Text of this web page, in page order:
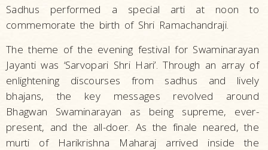
Sadhus performed a special arti at noon to
commemorate the birth of Shri Ramachandraji.
The theme of the evening festival for Swaminarayan
Jayanti was ‘Sarvopari Shri Hari’. Through an array of
enlightening discourses from sadhus and lively
bhajans, the key messages revolved around
Bhagwan Swaminarayan as being supreme, ever-
present, and the all-doer. As the finale neared, the
murti of Harikrishna Maharaj arrived inside the